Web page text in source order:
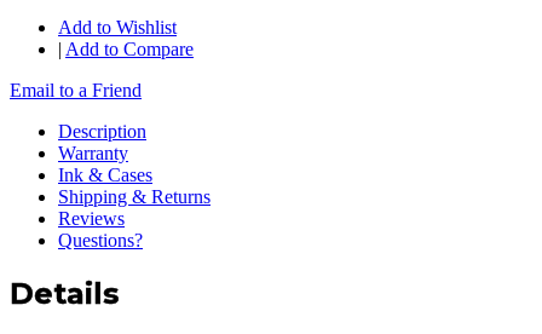
Add to Wishlist
| Add to Compare
Email to a Friend
Description
Warranty
Ink & Cases
Shipping & Returns
Reviews
Questions?
Details